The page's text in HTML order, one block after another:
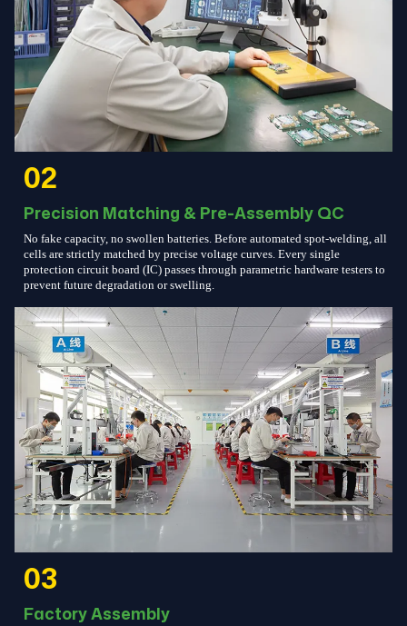
02
Precision Matching & Pre-Assembly QC
No fake capacity, no swollen batteries. Before automated spot-welding, all
cells are strictly matched by precise voltage curves. Every single
protection circuit board (IC) passes through parametric hardware testers to
prevent future degradation or swelling.
03
Factory Assembly